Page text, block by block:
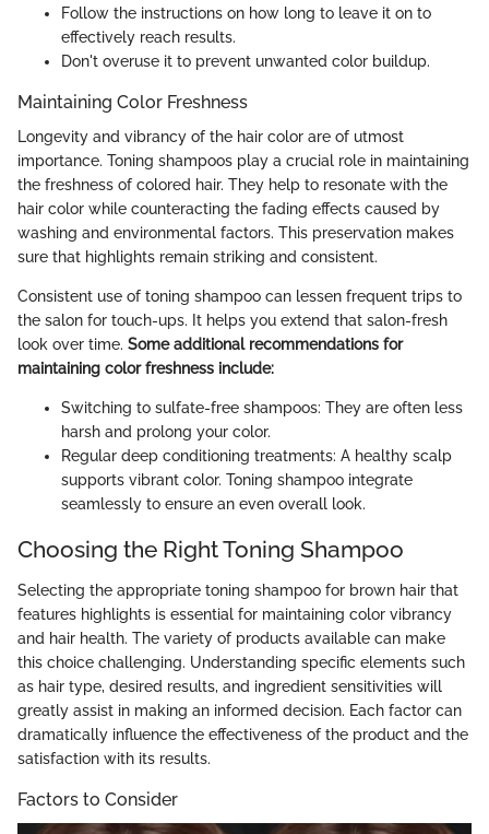
Follow the instructions on how long to leave it on to
effectively reach results.
Don't overuse it to prevent unwanted color buildup.
Maintaining Color Freshness
Longevity and vibrancy of the hair color are of utmost
importance. Toning shampoos play a crucial role in maintaining
the freshness of colored hair. They help to resonate with the
hair color while counteracting the fading effects caused by
washing and environmental factors. This preservation makes
sure that highlights remain striking and consistent.
Consistent use of toning shampoo can lessen frequent trips to
the salon for touch-ups. It helps you extend that salon-fresh
look over time. Some additional recommendations for
maintaining color freshness include:
Switching to sulfate-free shampoos: They are often less
harsh and prolong your color.
Regular deep conditioning treatments: A healthy scalp
supports vibrant color. Toning shampoo integrate
seamlessly to ensure an even overall look.
Choosing the Right Toning Shampoo
Selecting the appropriate toning shampoo for brown hair that
features highlights is essential for maintaining color vibrancy
and hair health. The variety of products available can make
this choice challenging. Understanding specific elements such
as hair type, desired results, and ingredient sensitivities will
greatly assist in making an informed decision. Each factor can
dramatically influence the effectiveness of the product and the
satisfaction with its results.
Factors to Consider